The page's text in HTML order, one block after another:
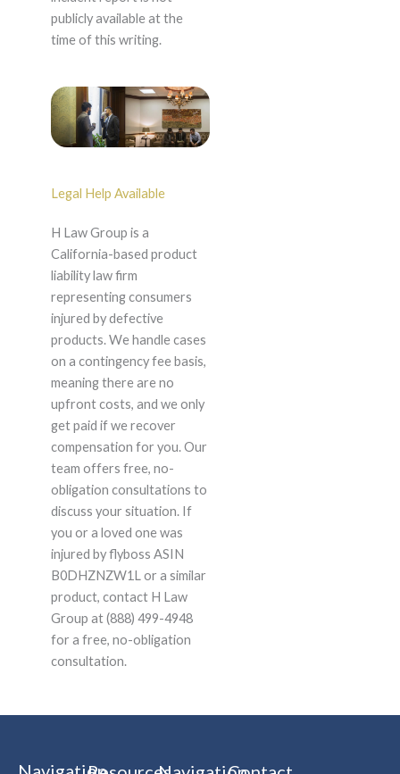
publicly available at the
time of this writing.
Legal Help Available
H Law Group is a
California-based product
liability law firm
representing consumers
injured by defective
products. We handle cases
on a contingency fee basis,
meaning there are no
upfront costs, and we only
get paid if we recover
compensation for you. Our
team offers free, no-
obligation consultations to
discuss your situation. If
you or a loved one was
injured by flyboss ASIN
B0DHZNZW1L or a similar
product, contact H Law
Group at (888) 499-4948
for a free, no-obligation
consultation.